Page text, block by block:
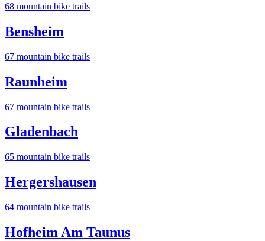
68 mountain bike trails
Bensheim
67 mountain bike trails
Raunheim
67 mountain bike trails
Gladenbach
65 mountain bike trails
Hergershausen
64 mountain bike trails
Hofheim Am Taunus